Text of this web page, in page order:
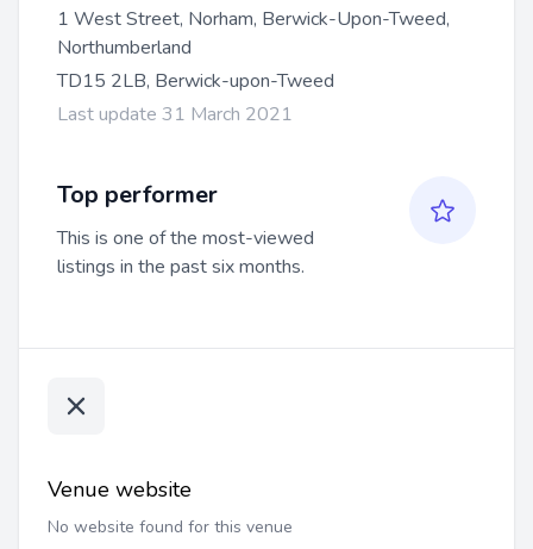
1 West Street, Norham, Berwick-Upon-Tweed,
Northumberland
TD15 2LB, Berwick-upon-Tweed
Last update 31 March 2021
Top performer
This is one of the most-viewed
listings in the past six months.
Venue website
No website found for this venue